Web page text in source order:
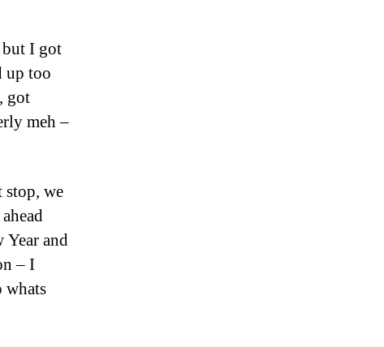
I got
up too
got
meh –
stop, we
and
– I
whats